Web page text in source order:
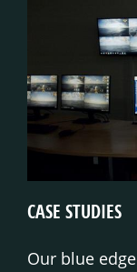
CASE STUDIES
Our blue